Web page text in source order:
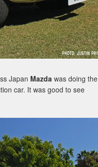
Japan Mazda was doing the
car. It was good to see